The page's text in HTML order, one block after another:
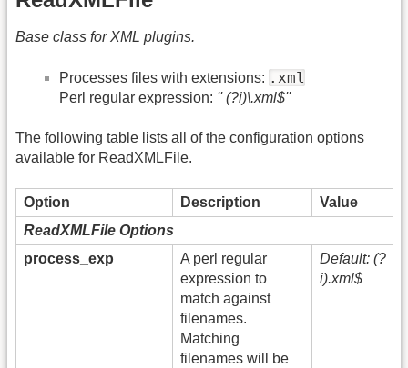
Base class for XML plugins.
Processes files with extensions: .xml
Perl regular expression: '' (?i)\.xml$''
The following table lists all of the configuration options
available for ReadXMLFile.
Option Description
Value
ReadXMLFile Options
process_exp
A perl regular
expression to
match against
filenames.
Matching
filenames will be
Default: (?
i).xml$